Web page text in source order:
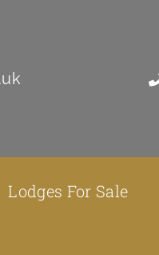
Lodges For Sale